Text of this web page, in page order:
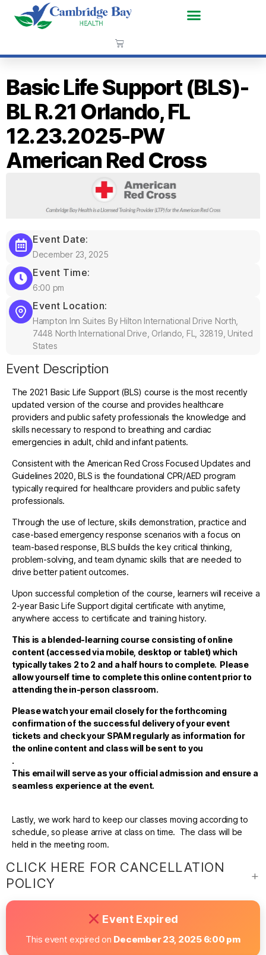
Basic Life Support (BLS)-
BL R.21 Orlando, FL
12.23.2025-PW
American Red Cross
Event Date:
December 23, 2025
Event Time:
6:00 pm
Event Location:
Hampton Inn Suites By Hilton International Drive North,
7448 North International Drive, Orlando, FL, 32819, United
States
Event Description
The 2021 Basic Life Support (BLS) course is the most recently
updated version of the course and provides healthcare
providers and public safety professionals the knowledge and
skills necessary to respond to breathing and cardiac
emergencies in adult, child and infant patients.
Consistent with the American Red Cross Focused Updates and
Guidelines 2020, BLS is the foundational CPR/AED program
typically required for healthcare providers and public safety
professionals.
Through the use of lecture, skills demonstration, practice and
case-based emergency response scenarios with a focus on
team-based response, BLS builds the key critical thinking,
problem-solving, and team dynamic skills that are needed to
drive better patient outcomes.
Upon successful completion of the course, learners will receive a
2-year Basic Life Support digital certificate with anytime,
anywhere access to certificate and training history.
This is a blended-learning course consisting of online
content (accessed via mobile, desktop or tablet)which
typically takes 2 to 2 and a half hours to complete. Please
allow yourself time to complete this online content prior to
attending the in-person classroom.
Please watch your email closely for the forthcoming
confirmation of the successful delivery of your event
tickets and check your SPAM regularly as information for
the online content and class will be sent to you
.
This email will serve as your official admission and ensure a
seamless experience at the event.
Lastly, we work hard to keep our classes moving according to
schedule, so please arrive at class on time. The class will be
held in the meeting room.
CLICK HERE FOR CANCELLATION
POLICY
Event Expired
This event expired on December 23, 2025 6:00 pm